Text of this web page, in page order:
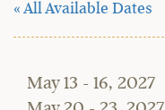
« All Available Dates
May 13 - 16, 2027